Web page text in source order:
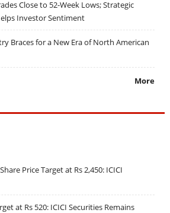
Close to 52-Week Lows; Strategic
Investor Sentiment
Braces for a New Era of North American
More
Price Target at Rs 2,450: ICICI
at Rs 520: ICICI Securities Remains